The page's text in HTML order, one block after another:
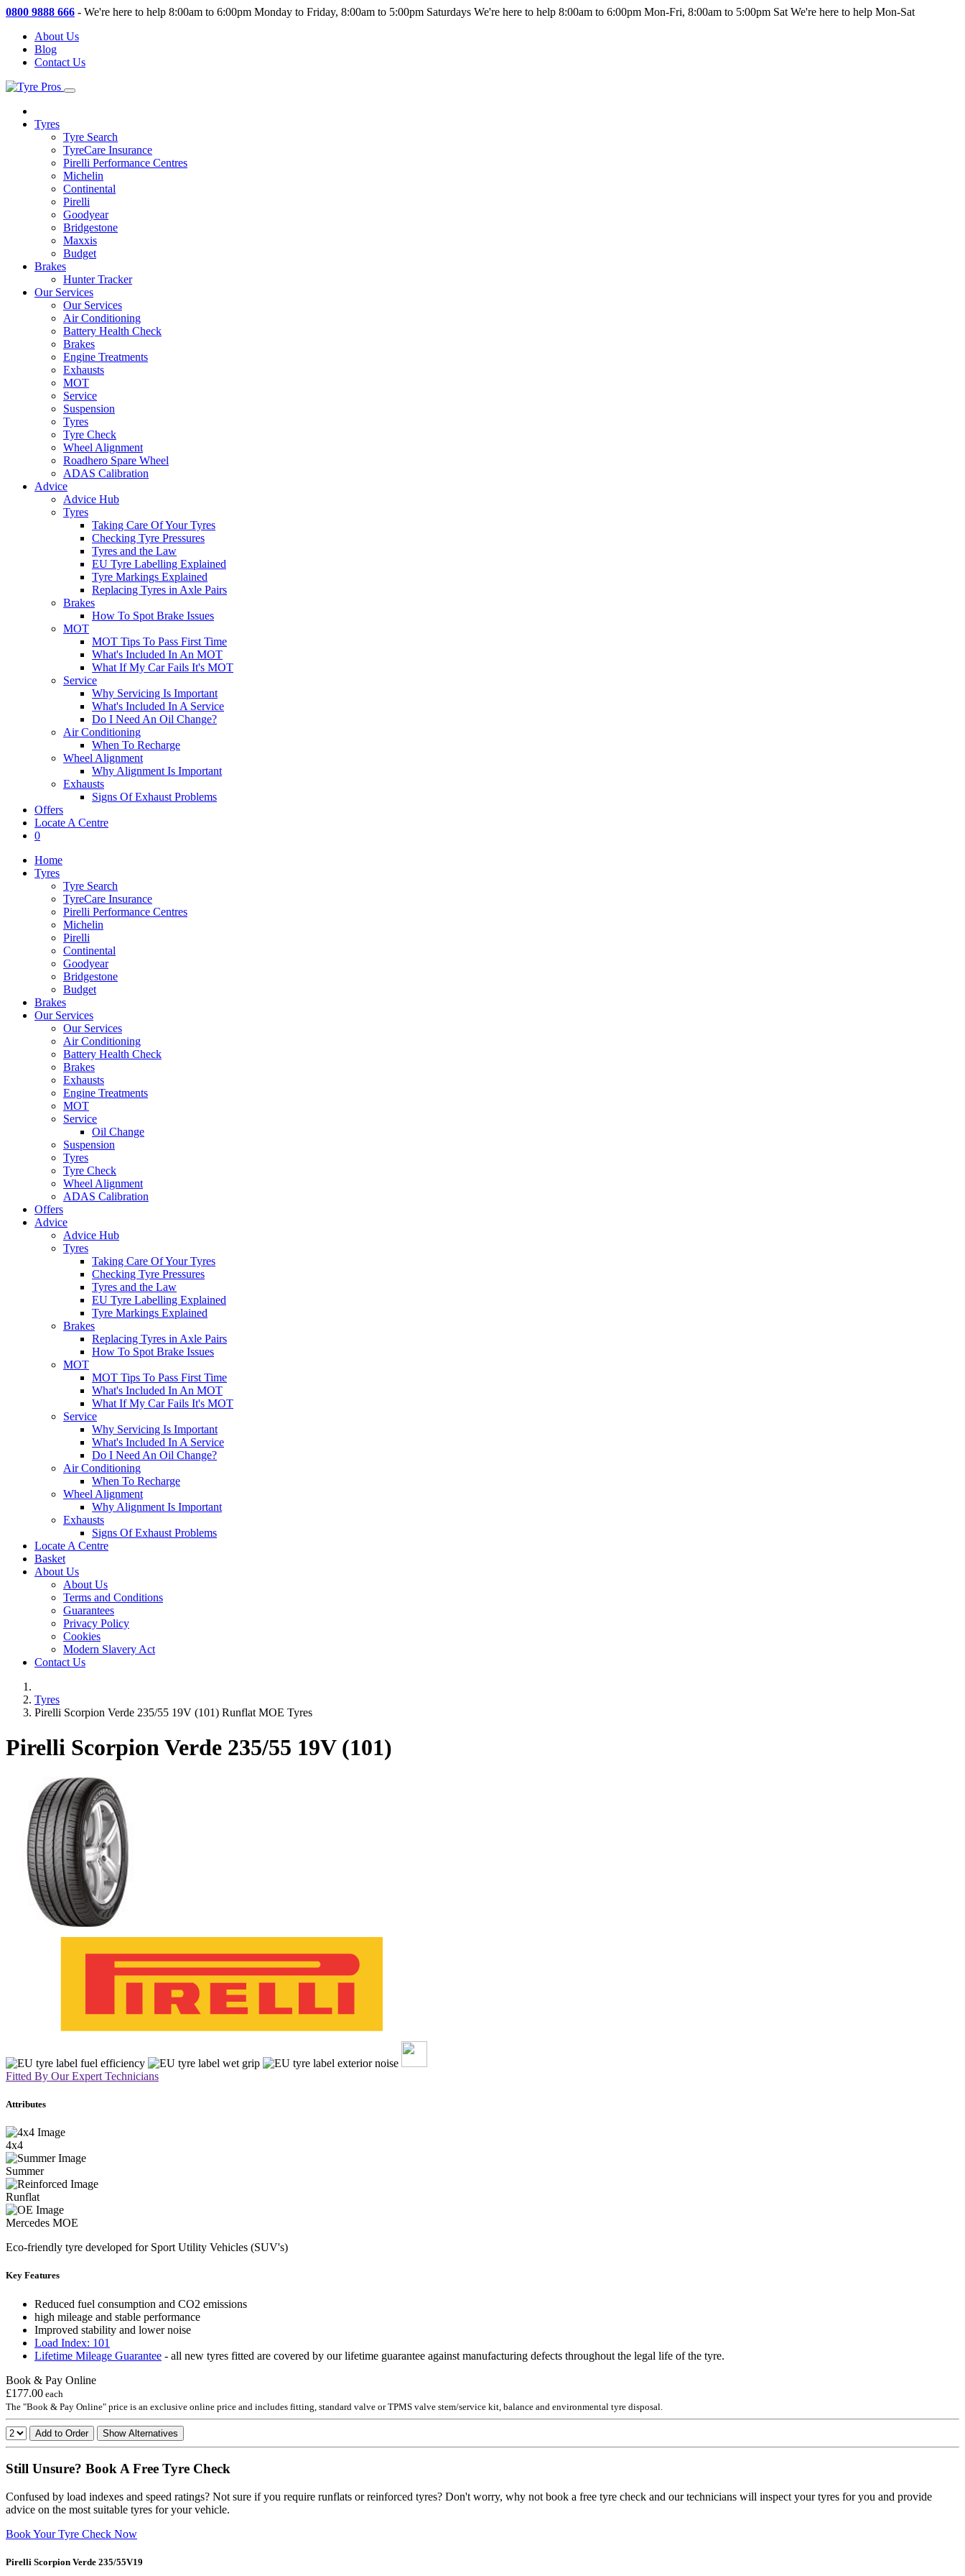
0800 9888 666 - We're here to help 8:00am to 6:00pm Monday to Friday, 8:00am to 5:00pm Saturdays We're here to help 8:00am to 6:00pm Mon-Fri, 8:00am to 5:00pm Sat We're here to help Mon-Sat
About Us
Blog
Contact Us
Tyres
Tyre Search
TyreCare Insurance
Pirelli Performance Centres
Michelin
Continental
Pirelli
Goodyear
Bridgestone
Maxxis
Budget
Brakes
Hunter Tracker
Our Services
Our Services
Air Conditioning
Battery Health Check
Brakes
Engine Treatments
Exhausts
MOT
Service
Suspension
Tyres
Tyre Check
Wheel Alignment
Roadhero Spare Wheel
ADAS Calibration
Advice
Advice Hub
Tyres
Taking Care Of Your Tyres
Checking Tyre Pressures
Tyres and the Law
EU Tyre Labelling Explained
Tyre Markings Explained
Replacing Tyres in Axle Pairs
Brakes
How To Spot Brake Issues
MOT
MOT Tips To Pass First Time
What's Included In An MOT
What If My Car Fails It's MOT
Service
Why Servicing Is Important
What's Included In A Service
Do I Need An Oil Change?
Air Conditioning
When To Recharge
Wheel Alignment
Why Alignment Is Important
Exhausts
Signs Of Exhaust Problems
Offers
Locate A Centre
0
Home
Tyres
Tyre Search
TyreCare Insurance
Pirelli Performance Centres
Michelin
Pirelli
Continental
Goodyear
Bridgestone
Budget
Brakes
Our Services
Our Services
Air Conditioning
Battery Health Check
Brakes
Exhausts
Engine Treatments
MOT
Service
Oil Change
Suspension
Tyres
Tyre Check
Wheel Alignment
ADAS Calibration
Offers
Advice
Advice Hub
Tyres
Taking Care Of Your Tyres
Checking Tyre Pressures
Tyres and the Law
EU Tyre Labelling Explained
Tyre Markings Explained
Brakes
Replacing Tyres in Axle Pairs
How To Spot Brake Issues
MOT
MOT Tips To Pass First Time
What's Included In An MOT
What If My Car Fails It's MOT
Service
Why Servicing Is Important
What's Included In A Service
Do I Need An Oil Change?
Air Conditioning
When To Recharge
Wheel Alignment
Why Alignment Is Important
Exhausts
Signs Of Exhaust Problems
Locate A Centre
Basket
About Us
About Us
Terms and Conditions
Guarantees
Privacy Policy
Cookies
Modern Slavery Act
Contact Us
Tyres
Pirelli Scorpion Verde 235/55 19V (101) Runflat MOE Tyres
Pirelli Scorpion Verde 235/55 19V (101)
Fitted By Our Expert Technicians
Attributes
4x4
Summer
Runflat
Mercedes MOE
Eco-friendly tyre developed for Sport Utility Vehicles (SUV's)
Key Features
Reduced fuel consumption and CO2 emissions
high mileage and stable performance
Improved stability and lower noise
Load Index: 101
Lifetime Mileage Guarantee - all new tyres fitted are covered by our lifetime guarantee against manufacturing defects throughout the legal life of the tyre.
Book & Pay Online
£177.00 each
The "Book & Pay Online" price is an exclusive online price and includes fitting, standard valve or TPMS valve stem/service kit, balance and environmental tyre disposal.
Add to Order Show Alternatives
Still Unsure? Book A Free Tyre Check
Confused by load indexes and speed ratings? Not sure if you require runflats or reinforced tyres? Don't worry, why not book a free tyre check and our technicians will inspect your tyres for you and provide
advice on the most suitable tyres for your vehicle.
Book Your Tyre Check Now
Pirelli Scorpion Verde 235/55V19